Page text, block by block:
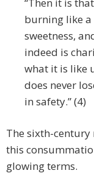
“Then it is
burning like
sweetness,
indeed is
what it is like
does never
in safety.” (4)
The sixth-century
this
glowing terms.